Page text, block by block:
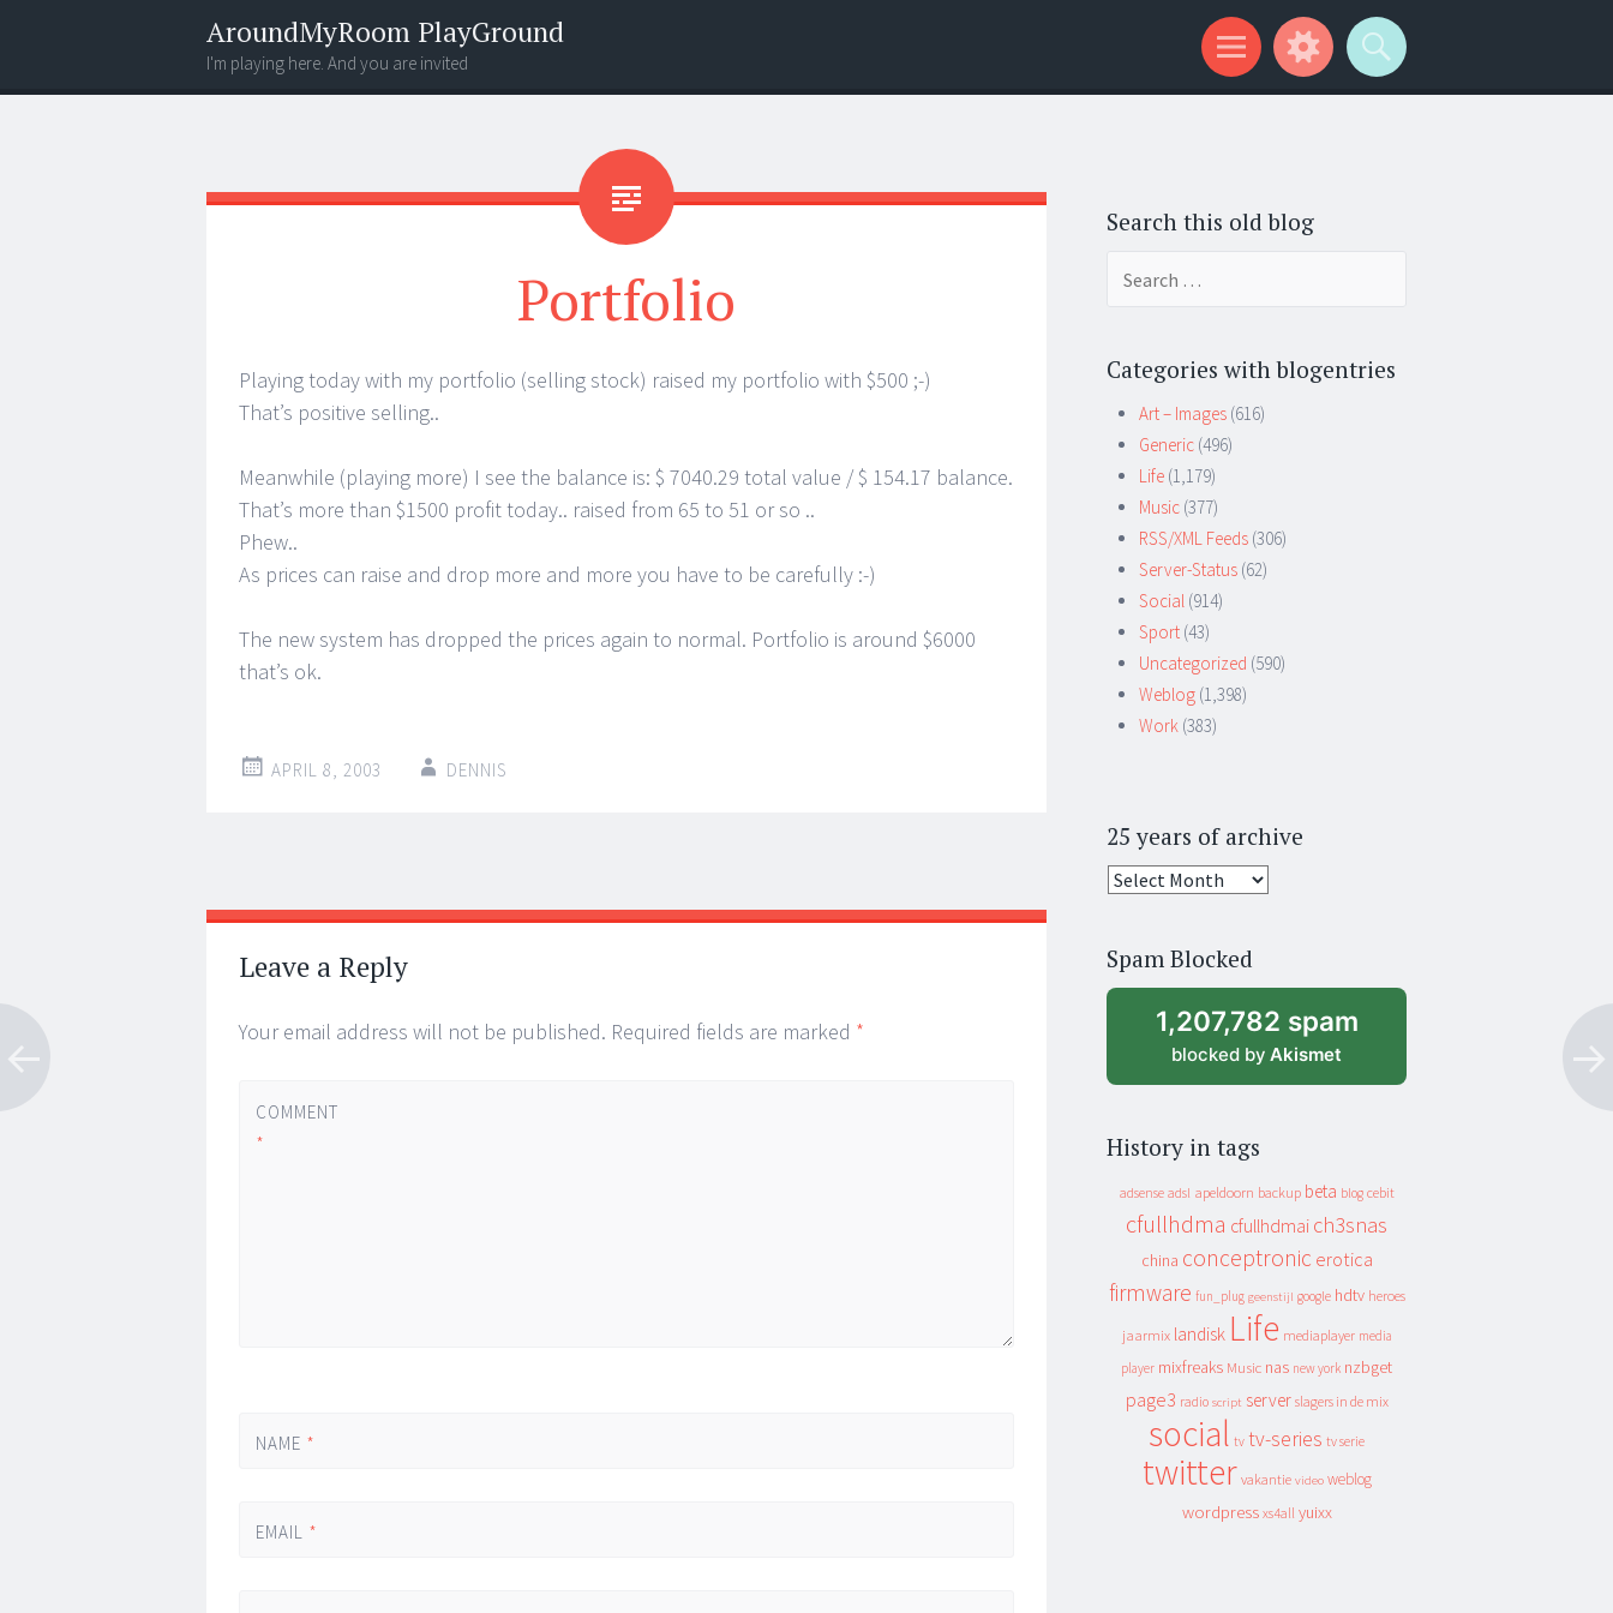
AroundMyRoom PlayGround
I'm playing here. And you are invited
Menu
Widgets
Search
Portfolio
Playing today with my portfolio (selling stock) raised my portfolio with $500 ;-)
That’s positive selling..
Meanwhile (playing more) I see the balance is: $ 7040.29 total value / $ 154.17 balance.
That’s more than $1500 profit today.. raised from 65 to 51 or so ..
Phew..
As prices can raise and drop more and more you have to be carefully :-)
The new system has dropped the prices again to normal. Portfolio is around $6000
that’s ok.
APRIL 8, 2003 DENNIS
Post
navigation
←
→
Leave a Reply
Your email address will not be published. Required fields are marked *
COMMENT
*
NAME *
EMAIL *
Search this old blog
Categories with blogentries
Art – Images (616)
Generic (496)
Life (1,179)
Music (377)
RSS/XML Feeds (306)
Server-Status (62)
Social (914)
Sport (43)
Uncategorized (590)
Weblog (1,398)
Work (383)
25 years of archive
25
archive
Spam Blocked
1,207,782 spam
blocked by Akismet
History in tags
adsense adsl apeldoorn backup beta blog cebit
cfullhdma cfullhdmai ch3snas
china conceptronic erotica
firmware fun_plug geenstijl google hdtv heroes
jaarmix landisk Life mediaplayer media
player mixfreaks Music nas new york nzbget
page3 radio script server slagers in de mix
social tv tv-series tv serie
twitter vakantie video weblog
wordpress xs4all yuixx